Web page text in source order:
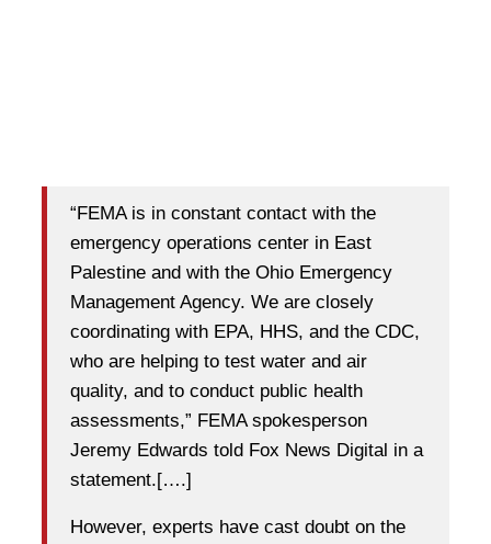
“FEMA is in constant contact with the
emergency operations center in East
Palestine and with the Ohio Emergency
Management Agency. We are closely
coordinating with EPA, HHS, and the CDC,
who are helping to test water and air
quality, and to conduct public health
assessments,” FEMA spokesperson
Jeremy Edwards told Fox News Digital in a
statement.[….]
However, experts have cast doubt on the